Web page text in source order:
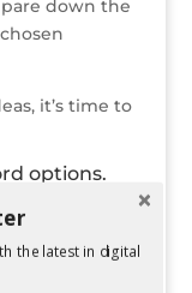
down the
it’s time to
options.
and see
cool about this
keyword
the latest in digital